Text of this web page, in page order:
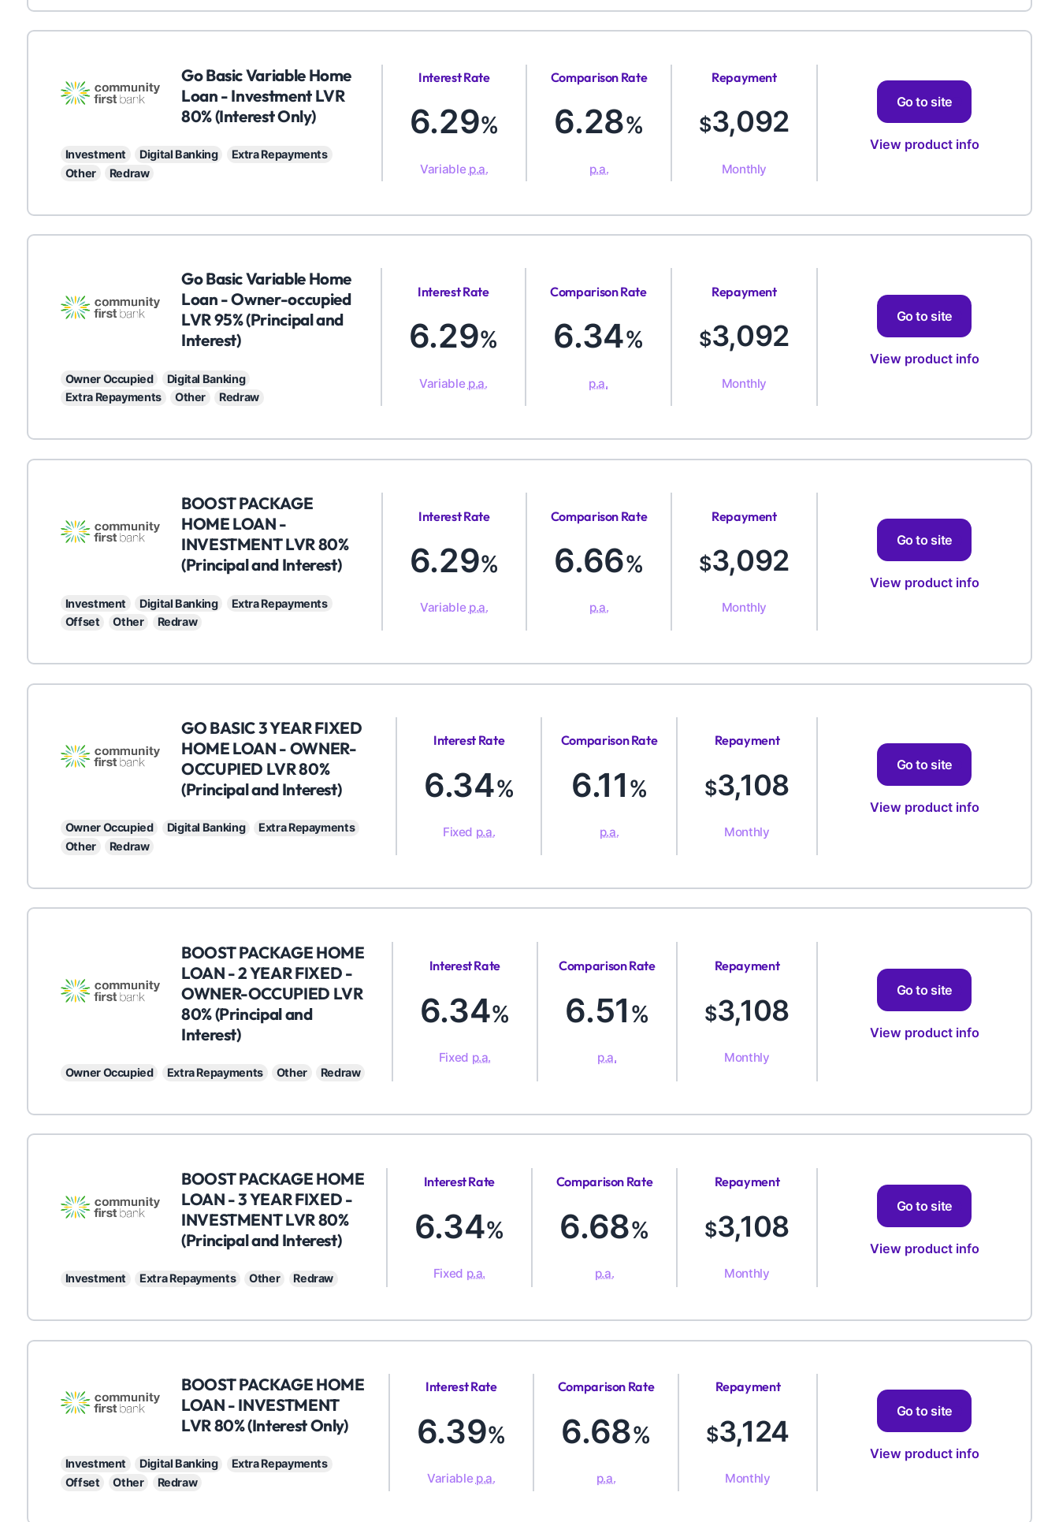
C
Go Basic Variable Home
Loan - Investment LVR
80% (Interest Only)
Investment Digital Banking
Extra Repayments
Other
Redraw
Interest Rate
6.29%
Variable p.a.
Comparison Rate
6.28%
p.a.
RepaymentAmount
$3,092
Monthly
Go to site
View product info
C
Go Basic Variable Home
Loan - Owner-occupied
LVR 95% (Principal and
Interest)
Owner Occupied
Digital Banking
Extra Repayments
Other Redraw
Interest Rate
6.29%
Variable p.a.
Comparison Rate
6.34%
p.a.
RepaymentAmount
$3,092
Monthly
Go to site
View product info
C
BOOST PACKAGE
HOME LOAN -
INVESTMENT LVR 80%
(Principal and Interest)
Investment Digital Banking
Extra Repayments
Offset
Other Redraw
Interest Rate
6.29%
Variable p.a.
Comparison Rate
6.66%
p.a.
RepaymentAmount
$3,092
Monthly
Go to site
View product info
C
GO BASIC 3 YEAR FIXED
HOME LOAN - OWNER-
OCCUPIED LVR 80%
(Principal and Interest)
Owner Occupied Digital Banking
Extra Repayments
Other
Redraw
Interest Rate
6.34%
Fixed p.a.
Comparison Rate
6.11 %
p.a.
RepaymentAmount
$3,108
Monthly
Go to site
View product info
C
BOOST PACKAGE HOME
LOAN - 2 YEAR FIXED -
OWNER-OCCUPIED LVR
80% (Principal and
Interest)
Owner Occupied Extra Repayments Other Redraw
Interest Rate
6.34%
Fixed p.a.
Comparison Rate
6.51 %
p.a.
RepaymentAmount
$3,108
Monthly
Go to site
View product info
C
BOOST PACKAGE HOME
LOAN - 3 YEAR FIXED -
INVESTMENT LVR 80%
(Principal and Interest)
Investment Extra Repayments Other Redraw
Interest Rate
6.34%
Fixed p.a.
Comparison Rate
6.68%
p.a.
RepaymentAmount
$3,108
Monthly
Go to site
View product info
C
BOOST PACKAGE HOME
LOAN - INVESTMENT
LVR 80% (Interest Only)
Investment Digital Banking
Extra Repayments
Offset
Other Redraw
Interest Rate
6.39%
Variable p.a.
Comparison Rate
6.68%
p.a.
RepaymentAmount
$3,124
Monthly
Go to site
View product info